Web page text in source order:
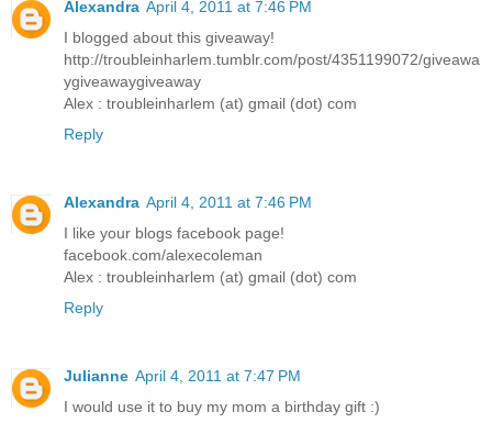
Alexandra April 4, 2011 at 7:46 PM
I blogged about this giveaway!
http://troubleinharlem.tumblr.com/post/4351199072/giveawa
ygiveawaygiveaway
Alex : troubleinharlem (at) gmail (dot) com
Reply
Alexandra April 4, 2011 at 7:46 PM
I like your blogs facebook page!
facebook.com/alexecoleman
Alex : troubleinharlem (at) gmail (dot) com
Reply
Julianne April 4, 2011 at 7:47 PM
I would use it to buy my mom a birthday gift :)